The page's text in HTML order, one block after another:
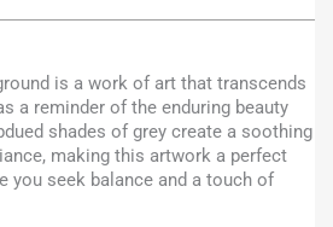
is a work of art that transcends
a reminder of the enduring beauty
shades of grey create a soothing
making this artwork a perfect
you seek balance and a touch of